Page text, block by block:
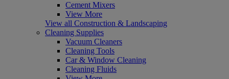
Cement Mixers
View More
View all Construction & Landscaping
Cleaning Supplies
Vacuum Cleaners
Cleaning Tools
Car & Window Cleaning
Cleaning Fluids